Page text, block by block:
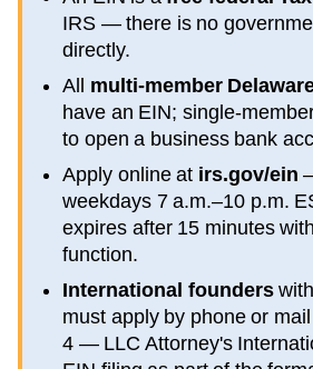
IRS — there is no
directly.
All multi-member
have an EIN; single-
to open a business bank
Apply online at irs.gov/ein
weekdays 7 a.m.–10 p.m.
expires after 15 minutes
function.
International founders
must apply by phone or
4 — LLC Attorney's